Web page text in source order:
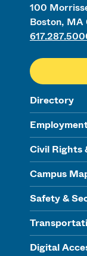
100
Boston, MA
Directory
Civil Rights
Campus
Safety &
Digital